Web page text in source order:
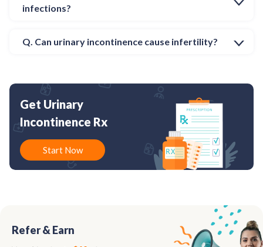
infections?
Q. Can urinary incontinence cause infertility?
Get Urinary
Incontinence Rx
Start Now
Refer & Earn